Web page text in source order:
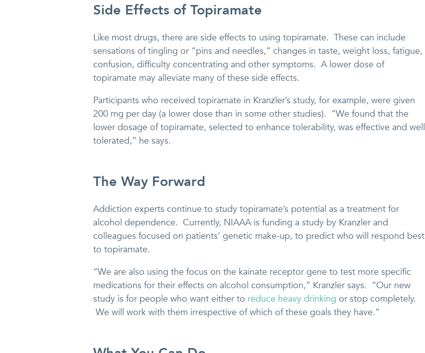
Side Effects of Topiramate
Like most drugs, there are side effects to using topiramate. These can include
sensations of tingling or “pins and needles,” changes in taste, weight loss, fatigue,
confusion, difficulty concentrating and other symptoms. A lower dose of
topiramate may alleviate many of these side effects.
Participants who received topiramate in Kranzler’s study, for example, were given
200 mg per day (a lower dose than in some other studies). “We found that the
lower dosage of topiramate, selected to enhance tolerability, was effective and well
tolerated,” he says.
The Way Forward
Addiction experts continue to study topiramate’s potential as a treatment for
alcohol dependence. Currently, NIAAA is funding a study by Kranzler and
colleagues focused on patients’ genetic make-up, to predict who will respond best
to topiramate.
“We are also using the focus on the kainate receptor gene to test more specific
medications for their effects on alcohol consumption,” Kranzler says. “Our new
study is for people who want either to reduce heavy drinking or stop completely.
We will work with them irrespective of which of these goals they have.”